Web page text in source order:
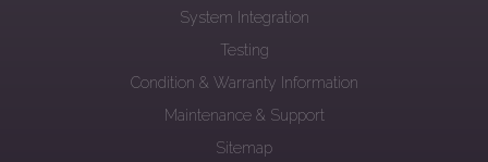
System Integration
Testing
Condition & Warranty Information
Maintenance & Support
Sitemap